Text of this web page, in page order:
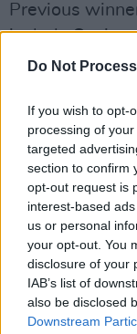
Do Not
If you wish to opt-
processing of
targeted
section to confirm
opt-out request is
interest-based
us or personal
your opt-out. You
disclosure of your
IAB’s list of
also be disclosed
Downstream
Previous
include
Nicola
McArdle,
This year's
IFTA's socials.